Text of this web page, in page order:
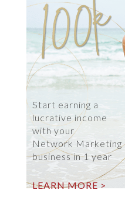
Start earning a
lucrative income
with your
Network Marketing
business in 1 year
LEARN MORE >